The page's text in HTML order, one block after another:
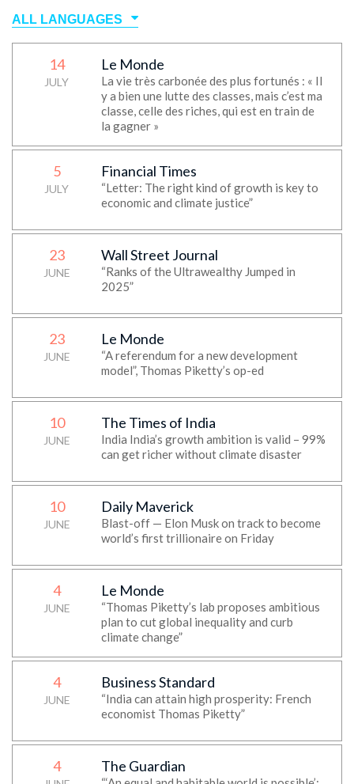
No media
14
JULY
Le Monde
La vie très carbonée des plus fortunés : « Il
y a bien une lutte des classes, mais c’est ma
classe, celle des riches, qui est en train de
la gagner »
5
JULY
Financial Times
“Letter: The right kind of growth is key to
economic and climate justice”
23
JUNE
Wall Street Journal
“Ranks of the Ultrawealthy Jumped in
2025”
23
JUNE
Le Monde
“A referendum for a new development
model”, Thomas Piketty’s op-ed
10
JUNE
The Times of India
India India’s growth ambition is valid – 99%
can get richer without climate disaster
10
JUNE
Daily Maverick
Blast-off — Elon Musk on track to become
world’s first trillionaire on Friday
4
JUNE
Le Monde
“Thomas Piketty’s lab proposes ambitious
plan to cut global inequality and curb
climate change”
4
JUNE
Business Standard
“India can attain high prosperity: French
economist Thomas Piketty”
4 The Guardian